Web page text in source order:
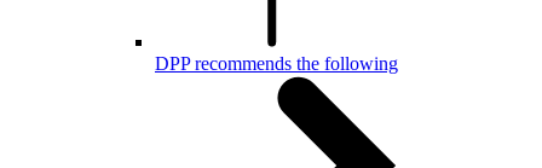
DPP recommends the following